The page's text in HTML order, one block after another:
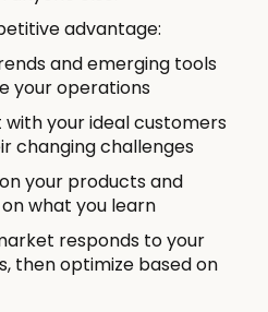
advantage:
and emerging tools
your operations
your ideal customers
changing challenges
your products and
what you learn
responds to your
then optimize based on